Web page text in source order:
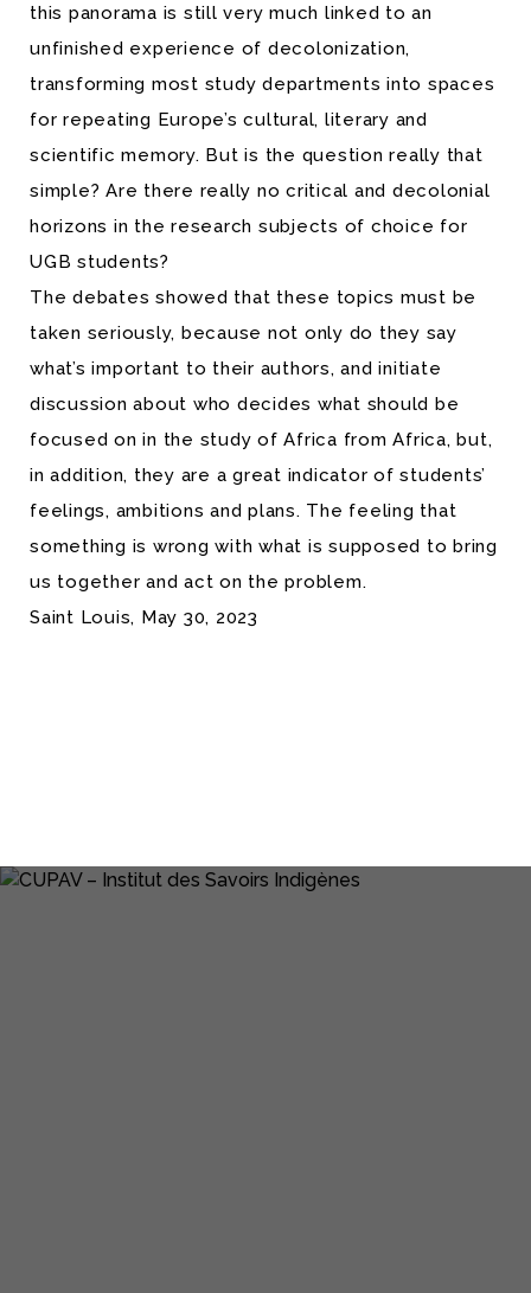
this panorama is still very much linked to an
unfinished experience of decolonization,
transforming most study departments into spaces
for repeating Europe’s cultural, literary and
scientific memory. But is the question really that
simple? Are there really no critical and decolonial
horizons in the research subjects of choice for
UGB students?
The debates showed that these topics must be
taken seriously, because not only do they say
what’s important to their authors, and initiate
discussion about who decides what should be
focused on in the study of Africa from Africa, but,
in addition, they are a great indicator of students’
feelings, ambitions and plans. The feeling that
something is wrong with what is supposed to bring
us together and act on the problem.
Saint Louis, May 30, 2023